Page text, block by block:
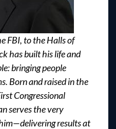
FBI, to the Halls of
has built his life and
bringing people
Born and raised in the
Congressional
serves the very
results at